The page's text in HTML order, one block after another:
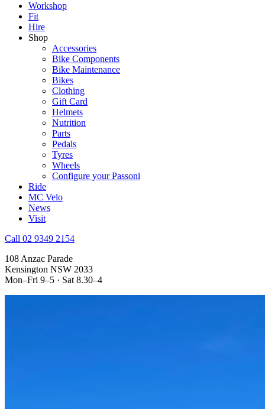
Workshop
Fit
Hire
Shop
Accessories
Bike Components
Bike Maintenance
Bikes
Clothing
Gift Card
Helmets
Nutrition
Parts
Pedals
Tyres
Wheels
Configure your Passoni
Ride
MC Velo
News
Visit
Call 02 9349 2154
108 Anzac Parade
Kensington NSW 2033
Mon–Fri 9–5 · Sat 8.30–4